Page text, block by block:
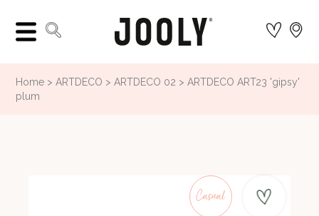
Home ARTDECO ARTDECO 02
ARTDECO ART23 'gipsy'
plum
Casual